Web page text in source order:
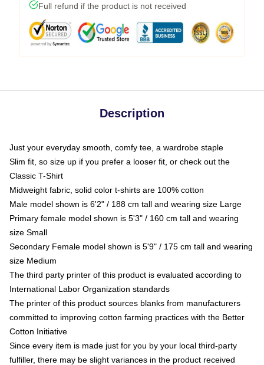
Full refund if the product is not received
Description
Just your everyday smooth, comfy tee, a wardrobe staple
Slim fit, so size up if you prefer a looser fit, or check out the
Classic T-Shirt
Midweight fabric, solid color t-shirts are 100% cotton
Male model shown is 6'2" / 188 cm tall and wearing size Large
Primary female model shown is 5'3" / 160 cm tall and wearing
size Small
Secondary Female model shown is 5'9" / 175 cm tall and wearing
size Medium
The third party printer of this product is evaluated according to
International Labor Organization standards
The printer of this product sources blanks from manufacturers
committed to improving cotton farming practices with the Better
Cotton Initiative
Since every item is made just for you by your local third-party
fulfiller, there may be slight variances in the product received